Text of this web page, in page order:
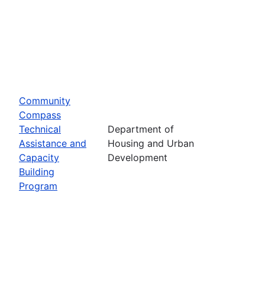
Community
Compass
Technical
Assistance and
Capacity
Building
Program
Department of
Housing and Urban
Development